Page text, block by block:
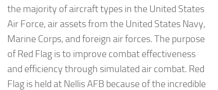
the majority of aircraft types in the United States
Air Force, air assets from the United States Navy,
Marine Corps, and foreign air forces. The purpose
of Red Flag is to improve combat effectiveness
and efficiency through simulated air combat. Red
Flag is held at Nellis AFB because of the incredible